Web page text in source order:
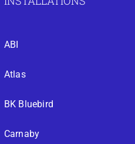
ABI
Atlas
BK Bluebird
Carnaby